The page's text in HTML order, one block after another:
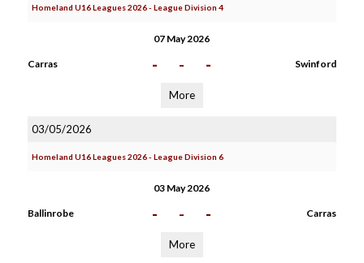
Homeland U16 Leagues 2026 - League Division 4
07 May 2026
Carras - - - Swinford
More
03/05/2026
Homeland U16 Leagues 2026 - League Division 6
03 May 2026
Ballinrobe - - - Carras
More